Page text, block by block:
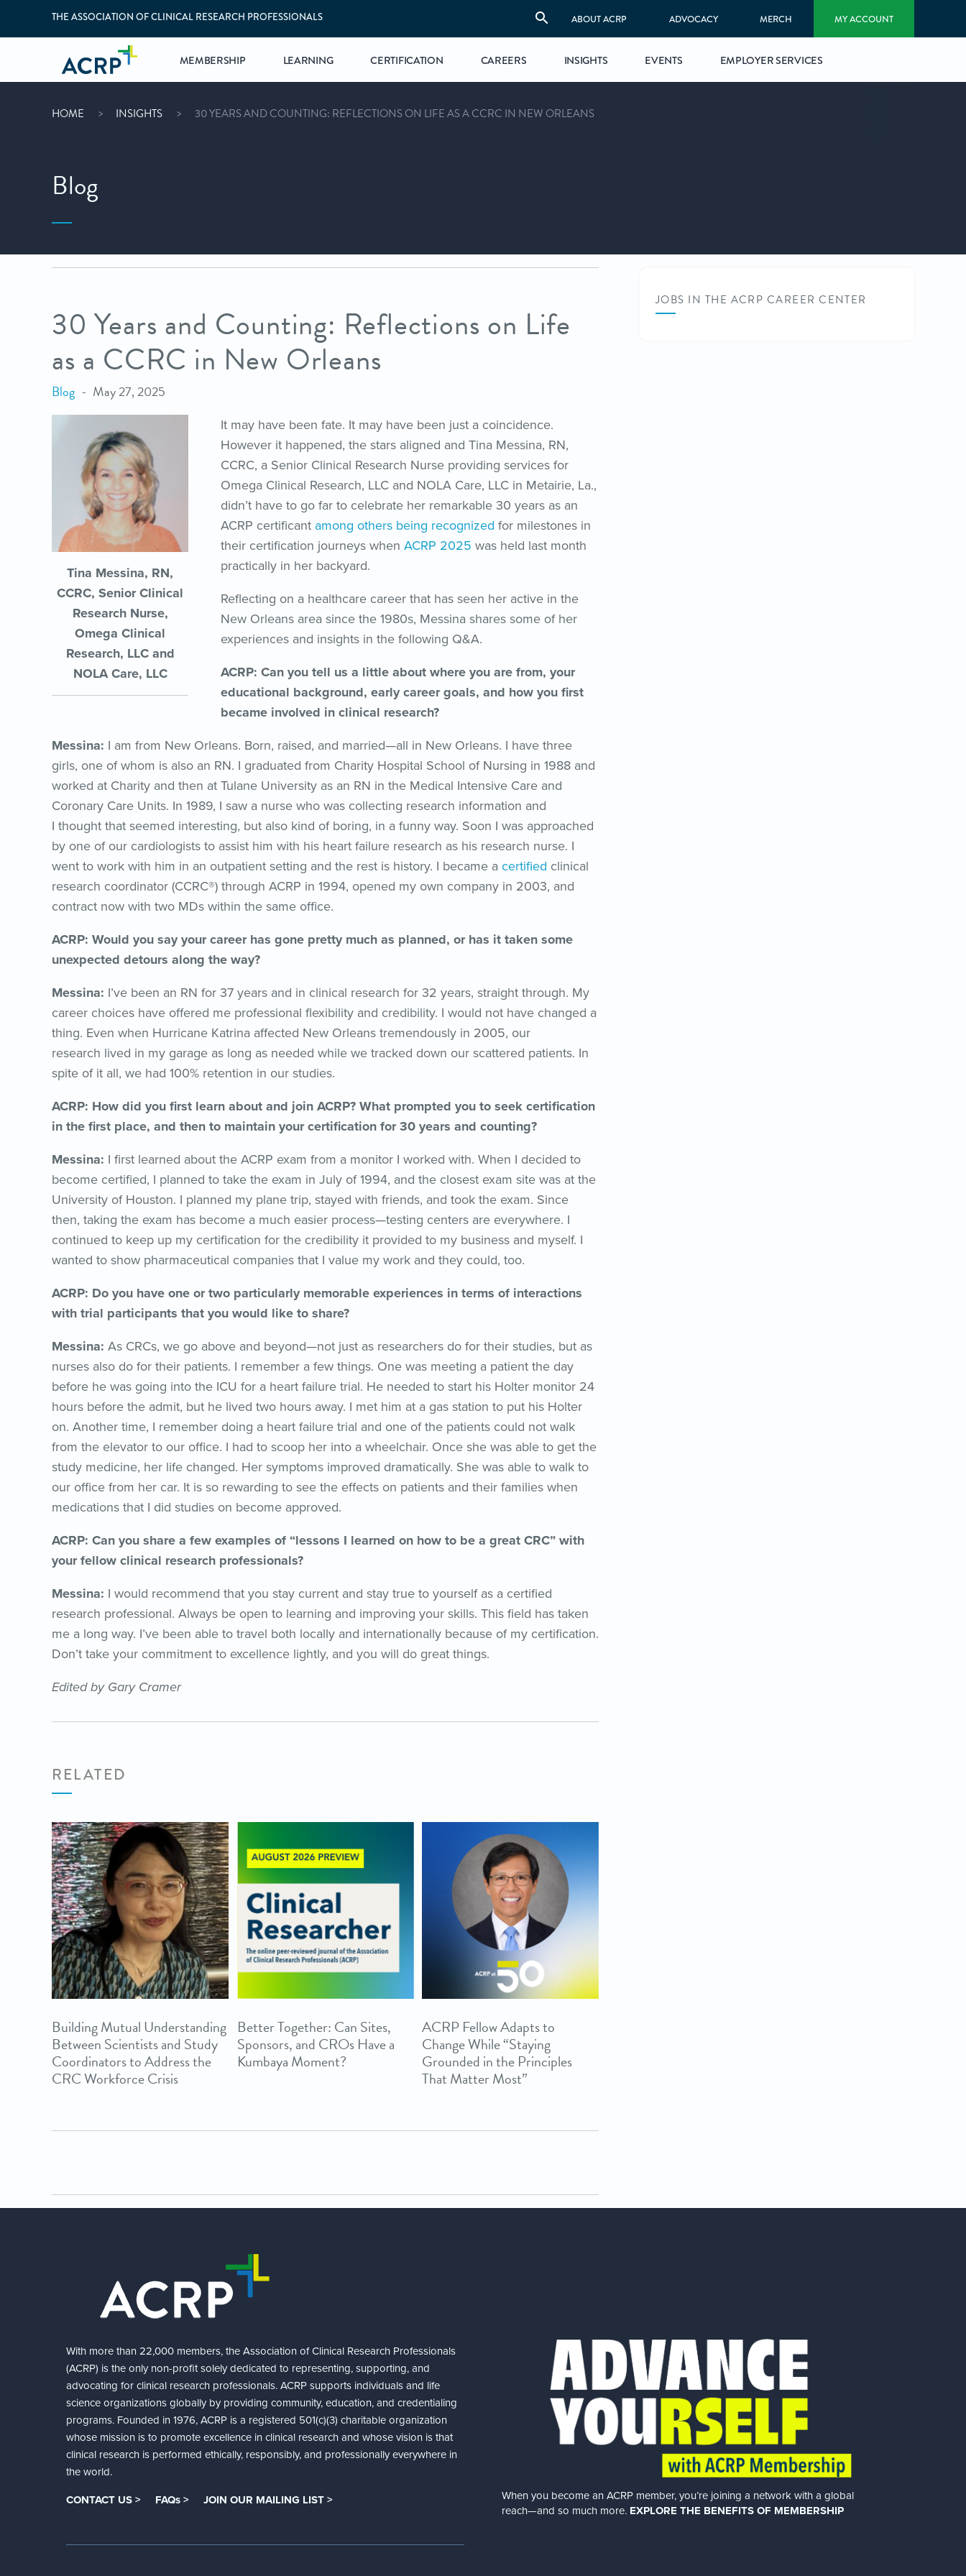
THE ASSOCIATION OF CLINICAL RESEARCH PROFESSIONALS ABOUT ACRP ADVOCACY MERCH MY ACCOUNT
MEMBERSHIP LEARNING CERTIFICATION CAREERS INSIGHTS EVENTS EMPLOYER SERVICES
HOME INSIGHTS 30 YEARS AND COUNTING: REFLECTIONS ON LIFE AS A CCRC IN NEW ORLEANS
Blog
30 Years and Counting: Reflections on Life
as a CCRC in New Orleans
Blog May 27, 2025
Tina Messina, RN,
CCRC, Senior Clinical
Research Nurse,
Omega Clinical
Research, LLC and
NOLA Care, LLC
It may have been fate. It may have been just a coincidence.
However it happened, the stars aligned and Tina Messina, RN,
CCRC, a Senior Clinical Research Nurse providing services for
Omega Clinical Research, LLC and NOLA Care, LLC in Metairie, La.,
didn’t have to go far to celebrate her remarkable 30 years as an
ACRP certificant among others being recognized for milestones in
their certification journeys whenACRP 2025 was held last month
practically in her backyard.
Reflecting on a healthcare career that has seen her active in the
New Orleans area since the 1980s, Messina shares some of her
experiences and insights in the following Q&A.
ACRP: Can you tell us a little about where you are from, your
educational background, early career goals, and how you first
became involved in clinical research?
Messina: I am from New Orleans. Born, raised, and married—all in New Orleans. I have three
girls, one of whom is also an RN. I graduated from Charity Hospital School of Nursing in 1988 and
worked at Charity and then at Tulane University as an RN in the Medical Intensive Care and
Coronary Care Units. In 1989, I saw a nurse who was collecting research information and
I thought that seemed interesting, but also kind of boring, in a funny way. Soon I was approached
by one of our cardiologists to assist him with his heart failure research as his research nurse. I
went to work with him in an outpatient setting and the rest is history. I became a certified clinical
research coordinator (CCRC®) through ACRP in 1994, opened my own company in 2003, and
contract now with two MDs within the same office.
ACRP: Would you say your career has gone pretty much as planned, or has it taken some
unexpected detours along the way?
Messina: I’ve been an RN for 37 years and in clinical research for 32 years, straight through. My
career choices have offered me professional flexibility and credibility. I would not have changed a
thing. Even when Hurricane Katrina affected New Orleans tremendously in 2005, our
research lived in my garage as long as needed while we tracked down our scattered patients. In
spite of it all, we had 100% retention in our studies.
ACRP: How did you first learn about and join ACRP? What prompted you to seek certification
in the first place, and then to maintain your certification for 30 years and counting?
Messina: I first learned about the ACRP exam from a monitor I worked with. When I decided to
become certified, I planned to take the exam in July of 1994, and the closest exam site was at the
University of Houston. I planned my plane trip, stayed with friends, and took the exam. Since
then, taking the exam has become a much easier process—testing centers are everywhere. I
continued to keep up my certification for the credibility it provided to my business and myself. I
wanted to show pharmaceutical companies that I value my work and they could, too.
ACRP: Do you have one or two particularly memorable experiences in terms of interactions
with trial participants that you would like to share?
Messina: As CRCs, we go above and beyond—not just as researchers do for their studies, but as
nurses also do for their patients. I remember a few things. One was meeting a patient the day
before he was going into the ICU for a heart failure trial. He needed to start his Holter monitor 24
hours before the admit, but he lived two hours away. I met him at a gas station to put his Holter
on. Another time, I remember doing a heart failure trial and one of the patients could not walk
from the elevator to our office. I had to scoop her into a wheelchair. Once she was able to get the
study medicine, her life changed. Her symptoms improved dramatically. She was able to walk to
our office from her car. It is so rewarding to see the effects on patients and their families when
medications that I did studies on become approved.
ACRP: Can you share a few examples of “lessons I learned on how to be a great CRC” with
your fellow clinical research professionals?
Messina: I would recommend that you stay current and stay true to yourself as a certified
research professional. Always be open to learning and improving your skills. This field has taken
me a long way. I’ve been able to travel both locally and internationally because of my certification.
Don’t take your commitment to excellence lightly, and you will do great things.
Edited by Gary Cramer
RELATED
Building Mutual Understanding
Between Scientists and Study
Coordinators to Address the
CRC Workforce Crisis
Better Together: Can Sites,
Sponsors, and CROs Have a
Kumbaya Moment?
ACRP Fellow Adapts to
Change While “Staying
Grounded in the Principles
That Matter Most”
JOBS IN THE ACRP CAREER CENTER
With more than 22,000 members, the Association of Clinical Research Professionals
(ACRP) is the only non-profit solely dedicated to representing, supporting, and
advocating for clinical research professionals. ACRP supports individuals and life
science organizations globally by providing community, education, and credentialing
programs. Founded in 1976, ACRP is a registered 501(c)(3) charitable organization
whose mission is to promote excellence in clinical research and whose vision is that
clinical research is performed ethically, responsibly, and professionally everywhere in
the world.
CONTACT US > FAQs > JOIN OUR MAILING LIST >
When you become an ACRP member, you’re joining a network with a global
reach—and so much more. EXPLORE THE BENEFITS OF MEMBERSHIP